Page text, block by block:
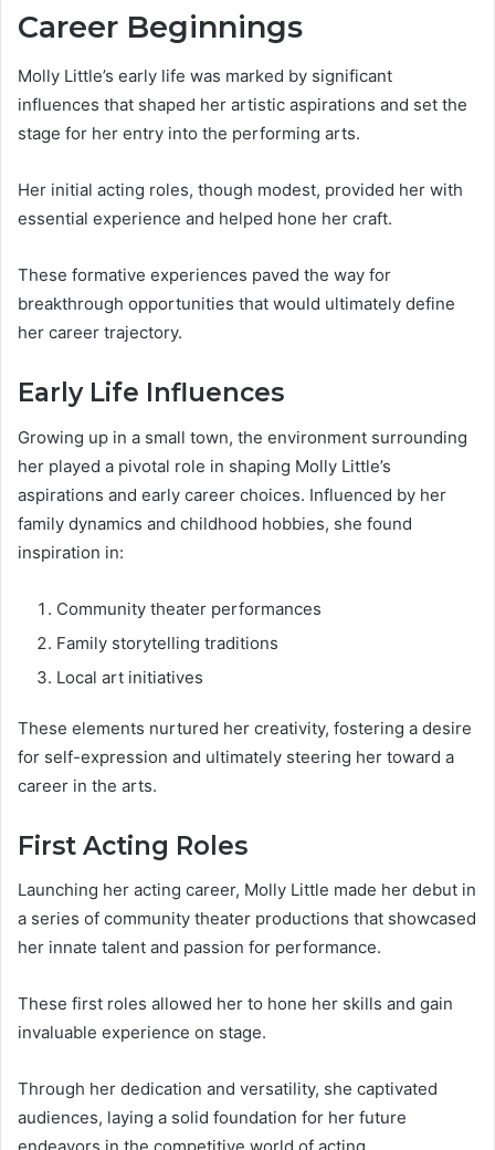
Career Beginnings
Molly Little’s early life was marked by significant
influences that shaped her artistic aspirations and set the
stage for her entry into the performing arts.
Her initial acting roles, though modest, provided her with
essential experience and helped hone her craft.
These formative experiences paved the way for
breakthrough opportunities that would ultimately define
her career trajectory.
Early Life Influences
Growing up in a small town, the environment surrounding
her played a pivotal role in shaping Molly Little’s
aspirations and early career choices. Influenced by her
family dynamics and childhood hobbies, she found
inspiration in:
Community theater performances
Family storytelling traditions
Local art initiatives
These elements nurtured her creativity, fostering a desire
for self-expression and ultimately steering her toward a
career in the arts.
First Acting Roles
Launching her acting career, Molly Little made her debut in
a series of community theater productions that showcased
her innate talent and passion for performance.
These first roles allowed her to hone her skills and gain
invaluable experience on stage.
Through her dedication and versatility, she captivated
audiences, laying a solid foundation for her future